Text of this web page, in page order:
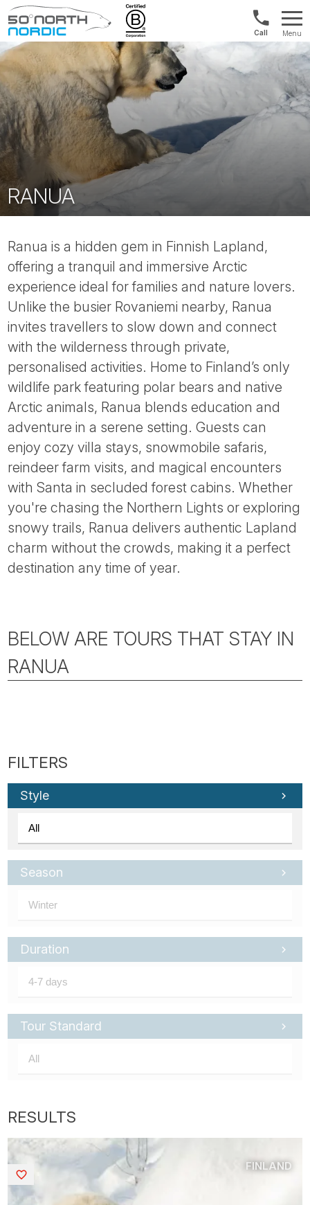
Fifty
Degrees
North
UK:
+44
20
3897
Menu
RANUA
Ranua is a hidden gem in Finnish Lapland,
offering a tranquil and immersive Arctic
experience ideal for families and nature lovers.
Unlike the busier Rovaniemi nearby, Ranua
invites travellers to slow down and connect
with the wilderness through private,
personalised activities. Home to Finland’s only
wildlife park featuring polar bears and native
Arctic animals, Ranua blends education and
adventure in a serene setting. Guests can
enjoy cozy villa stays, snowmobile safaris,
reindeer farm visits, and magical encounters
with Santa in secluded forest cabins. Whether
you're chasing the Northern Lights or exploring
snowy trails, Ranua delivers authentic Lapland
charm without the crowds, making it a perfect
destination any time of year.
BELOW ARE TOURS THAT STAY IN
RANUA
Style
Season
Duration
Tour Standard
FINLAND